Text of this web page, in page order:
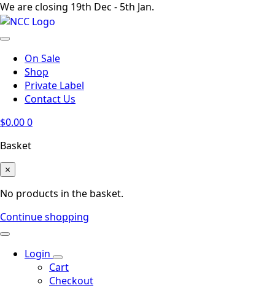
We are closing 19th Dec - 5th Jan.
On Sale
Shop
Private Label
Contact Us
$0.000
Basket
×
No products in the basket.
Continue shopping
Login
Cart
Checkout